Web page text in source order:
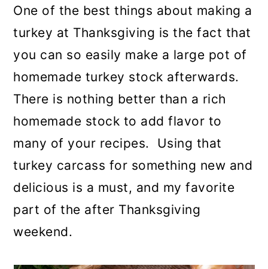
One of the best things about making a
turkey at Thanksgiving is the fact that
you can so easily make a large pot of
homemade turkey stock afterwards.
There is nothing better than a rich
homemade stock to add flavor to
many of your recipes. Using that
turkey carcass for something new and
delicious is a must, and my favorite
part of the after Thanksgiving
weekend.